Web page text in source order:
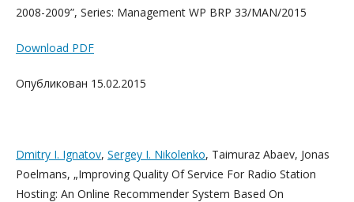
2008-2009”, Series: Management WP BRP 33/MAN/2015
Download PDF
Опубликован 15.02.2015
Dmitry I. Ignatov, Sergey I. Nikolenko, Taimuraz Abaev, Jonas
Poelmans, „Improving Quality Of Service For Radio Station
Hosting: An Online Recommender System Based On